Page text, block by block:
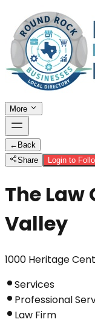
More
← Back
Share
Login to
The
Valley
1000 Heritage
Services
Professional
Law Firm